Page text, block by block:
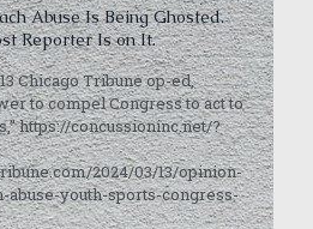
Abuse Is Being Ghosted.
Reporter Is on It.
Chicago Tribune op-ed,
to compel Congress to act to
https://concussioninc.net/?
2024/03/13/opinion-
abuse-youth-sports-congress-